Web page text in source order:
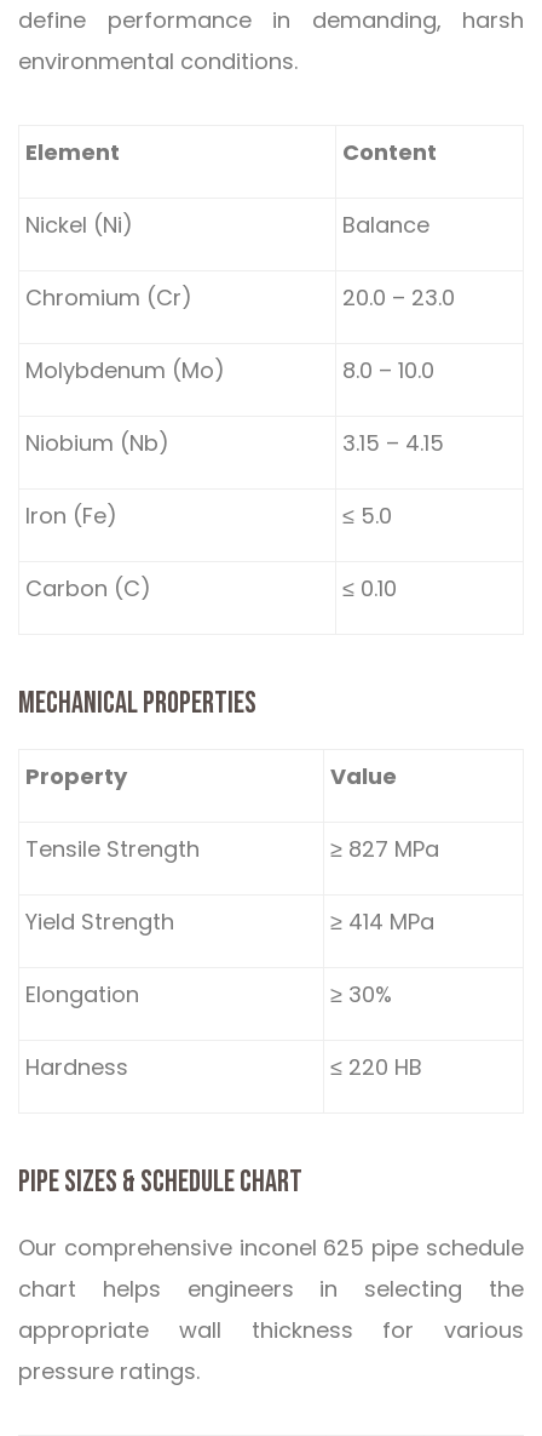
define performance in demanding, harsh
environmental conditions.
Element Content
Nickel (Ni) Balance
Chromium (Cr) 20.0 – 23.0
Molybdenum (Mo) 8.0 – 10.0
Niobium (Nb) 3.15 – 4.15
Iron (Fe) ≤ 5.0
Carbon (C) ≤ 0.10
MECHANICAL PROPERTIES
Property Value
Tensile Strength ≥ 827 MPa
Yield Strength ≥ 414 MPa
Elongation ≥ 30%
Hardness ≤ 220 HB
PIPE SIZES & SCHEDULE CHART
Our comprehensive inconel 625 pipe schedule
chart helps engineers in selecting the
appropriate wall thickness for various
pressure ratings.